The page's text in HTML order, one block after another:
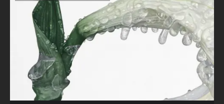
INTROE
VERSE